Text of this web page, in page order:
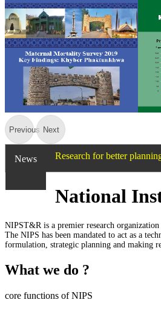
Previous Next
News Research for better
National
NIPST&R is a premier research
The NIPS has been mandated to act as a
formulation, strategic planning and making
What we do ?
core functions of NIPS